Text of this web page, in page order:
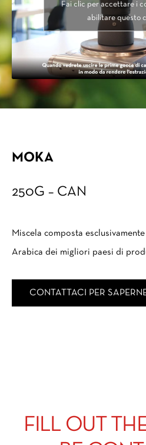
Fai clic per accettare i
abilitare questo
MOKA
250G – CAN
Miscela composta
Arabica dei migliori paesi di
CONTATTACI PER
FILL OUT